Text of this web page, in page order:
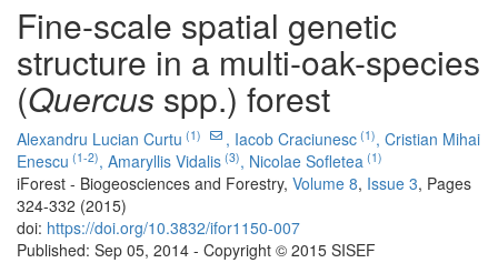
Fine-scale spatial genetic
structure in a multi-oak-species
(Quercus spp.) forest
Alexandru Lucian Curtu (1) , Iacob Craciunesc (1), Cristian Mihai
Enescu (1-2), Amaryllis Vidalis (3), Nicolae Sofletea (1)
iForest - Biogeosciences and Forestry, Volume 8, Issue 3, Pages
324-332 (2015)
doi: https://doi.org/10.3832/ifor1150-007
Published: Sep 05, 2014 - Copyright © 2015 SISEF